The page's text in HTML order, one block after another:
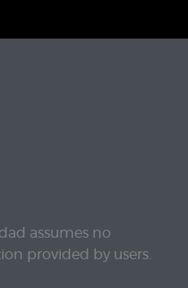
assumes no
provided by users.